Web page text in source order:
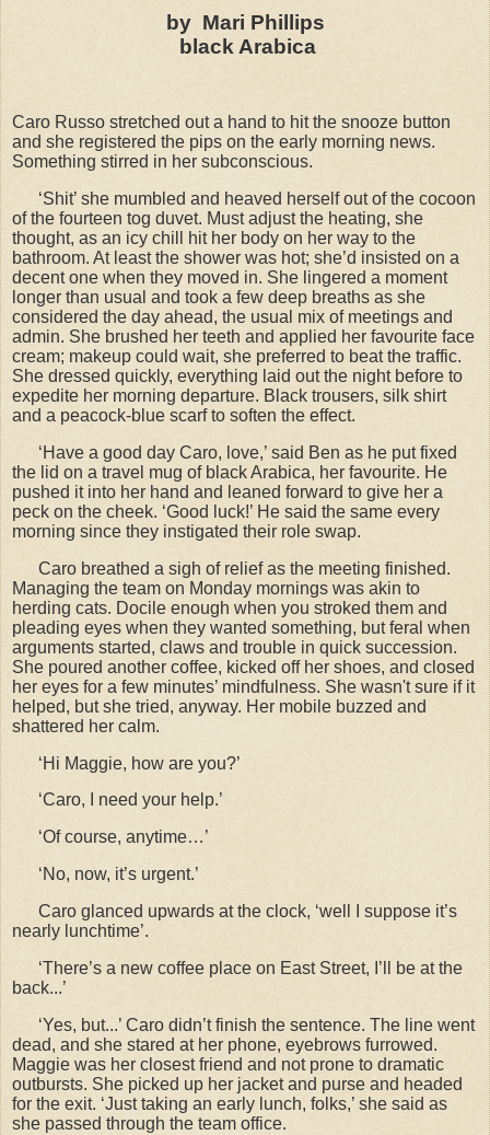
by Mari Phillips
black Arabica
Caro Russo stretched out a hand to hit the snooze button
and she registered the pips on the early morning news.
Something stirred in her subconscious.
‘Shit’ she mumbled and heaved herself out of the cocoon
of the fourteen tog duvet. Must adjust the heating, she
thought, as an icy chill hit her body on her way to the
bathroom. At least the shower was hot; she’d insisted on a
decent one when they moved in. She lingered a moment
longer than usual and took a few deep breaths as she
considered the day ahead, the usual mix of meetings and
admin. She brushed her teeth and applied her favourite face
cream; makeup could wait, she preferred to beat the traffic.
She dressed quickly, everything laid out the night before to
expedite her morning departure. Black trousers, silk shirt
and a peacock-blue scarf to soften the effect.
‘Have a good day Caro, love,’ said Ben as he put fixed
the lid on a travel mug of black Arabica, her favourite. He
pushed it into her hand and leaned forward to give her a
peck on the cheek. ‘Good luck!’ He said the same every
morning since they instigated their role swap.
Caro breathed a sigh of relief as the meeting finished.
Managing the team on Monday mornings was akin to
herding cats. Docile enough when you stroked them and
pleading eyes when they wanted something, but feral when
arguments started, claws and trouble in quick succession.
She poured another coffee, kicked off her shoes, and closed
her eyes for a few minutes’ mindfulness. She wasn't sure if it
helped, but she tried, anyway. Her mobile buzzed and
shattered her calm.
‘Hi Maggie, how are you?’
‘Caro, I need your help.’
‘Of course, anytime…’
‘No, now, it’s urgent.’
Caro glanced upwards at the clock, ‘well I suppose it’s
nearly lunchtime’.
‘There’s a new coffee place on East Street, I’ll be at the
back...’
‘Yes, but...’ Caro didn’t finish the sentence. The line went
dead, and she stared at her phone, eyebrows furrowed.
Maggie was her closest friend and not prone to dramatic
outbursts. She picked up her jacket and purse and headed
for the exit. ‘Just taking an early lunch, folks,’ she said as
she passed through the team office.